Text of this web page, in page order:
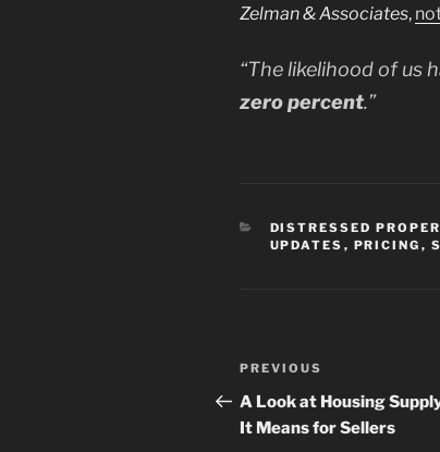
Zelman & Associates,
“The likelihood of us
zero percent.”
CATEGORIES
DISTRESSED
UPDATES , PRICING ,
Post
navigation
Previous
Post
PREVIOUS
A Look at Housing
It Means for Sellers